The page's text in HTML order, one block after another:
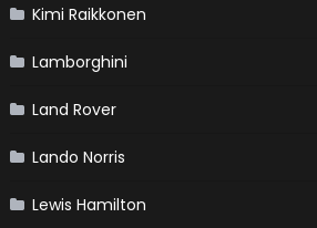
Kimi Raikkonen
Lamborghini
Land Rover
Lando Norris
Lewis Hamilton